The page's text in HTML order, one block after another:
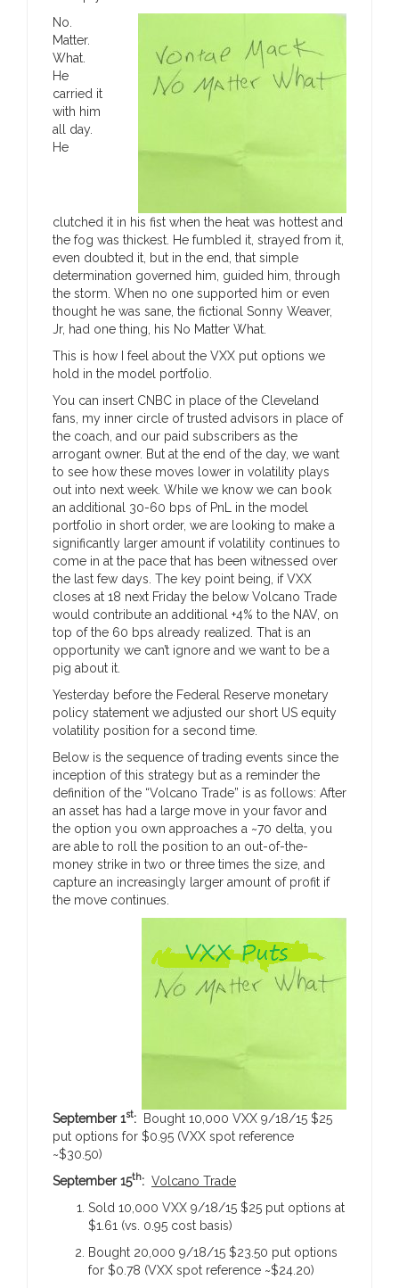
No.
Matter.
What.
He
carried it
with him
all day.
He
clutched it in his fist when the heat was hottest and
the fog was thickest. He fumbled it, strayed from it,
even doubted it, but in the end, that simple
determination governed him, guided him, through
the storm. When no one supported him or even
thought he was sane, the fictional Sonny Weaver,
Jr, had one thing, his No Matter What.
This is how I feel about the VXX put options we
hold in the model portfolio.
You can insert CNBC in place of the Cleveland
fans, my inner circle of trusted advisors in place of
the coach, and our paid subscribers as the
arrogant owner. But at the end of the day, we want
to see how these moves lower in volatility plays
out into next week. While we know we can book
an additional 30-60 bps of PnL in the model
portfolio in short order, we are looking to make a
significantly larger amount if volatility continues to
come in at the pace that has been witnessed over
the last few days. The key point being, if VXX
closes at 18 next Friday the below Volcano Trade
would contribute an additional +4% to the NAV, on
top of the 60 bps already realized. That is an
opportunity we can’t ignore and we want to be a
pig about it.
Yesterday before the Federal Reserve monetary
policy statement we adjusted our short US equity
volatility position for a second time.
Below is the sequence of trading events since the
inception of this strategy but as a reminder the
definition of the “Volcano Trade” is as follows: After
an asset has had a large move in your favor and
the option you own approaches a ~70 delta, you
are able to roll the position to an out-of-the-
money strike in two or three times the size, and
capture an increasingly larger amount of profit if
the move continues.
September 1st: Bought 10,000 VXX 9/18/15 $25
put options for $0.95 (VXX spot reference
~$30.50)
September 15th: Volcano Trade
Sold 10,000 VXX 9/18/15 $25 put options at
$1.61 (vs. 0.95 cost basis)
Bought 20,000 9/18/15 $23.50 put options
for $0.78 (VXX spot reference ~$24.20)